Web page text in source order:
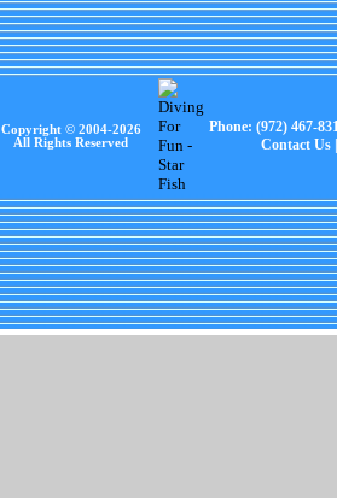
Copyright © 2004-2026
All Rights Reserved
Phone: (972) 467-
Contact Us